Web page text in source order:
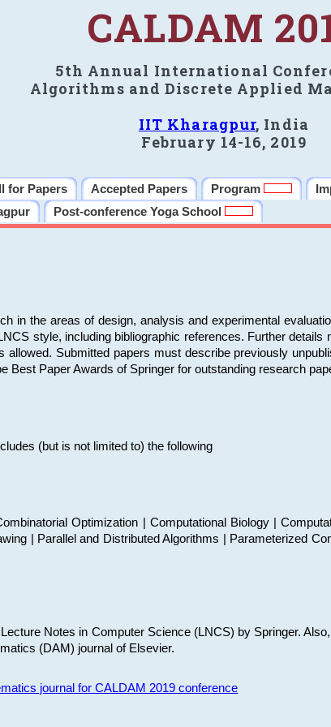
CALDAM
5th Annual International
Algorithms and Discrete Applied
IIT Kharagpur, India
February 14-16, 2019
for Papers Accepted Papers Program
Post-conference Yoga School
in the areas of design, analysis and experimental
style, including bibliographic references. Further
Submitted papers must describe previously
Best Paper Awards of Springer for outstanding research
(but is not limited to) the following
Optimization | Computational Biology |
| Parallel and Distributed Algorithms | Parameterized
Notes in Computer Science (LNCS) by Springer.
(DAM) journal of Elsevier.
journal for CALDAM 2019 conference